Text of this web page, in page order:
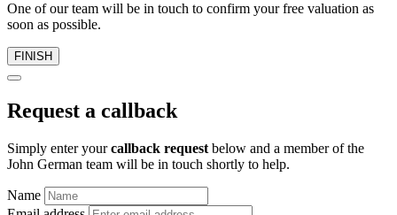
One of our team will be in touch to confirm your free valuation as
soon as possible.
FINISH
Request a callback
Simply enter yourcallback request below and a member of the
John German team will be in touch shortly to help.
Name